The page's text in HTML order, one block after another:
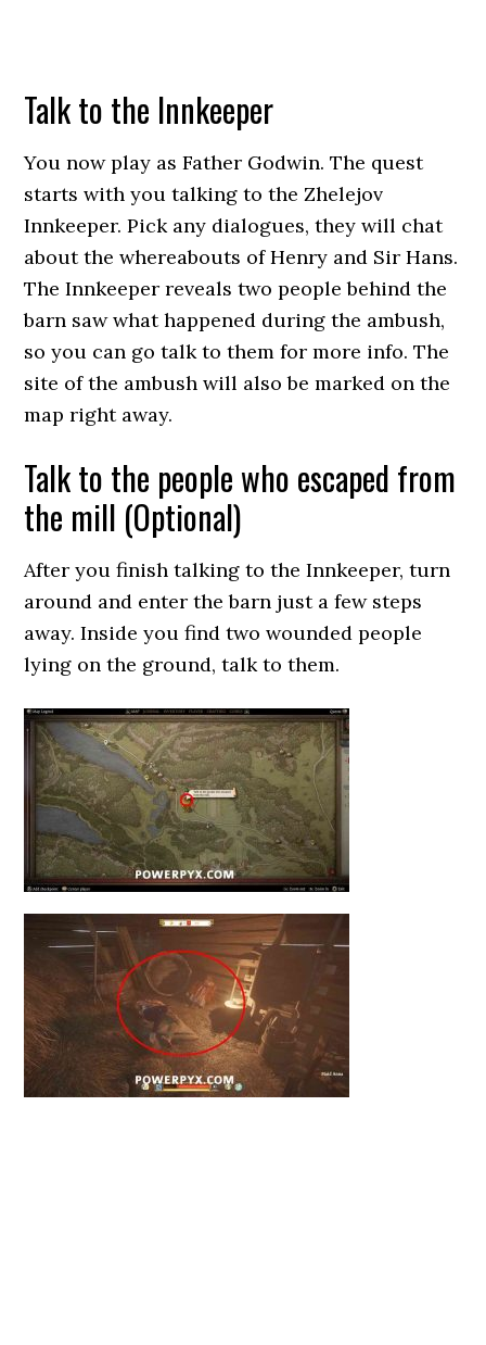
Talk to the Innkeeper
You now play as Father Godwin. The quest
starts with you talking to the Zhelejov
Innkeeper. Pick any dialogues, they will chat
about the whereabouts of Henry and Sir Hans.
The Innkeeper reveals two people behind the
barn saw what happened during the ambush,
so you can go talk to them for more info. The
site of the ambush will also be marked on the
map right away.
Talk to the people who escaped from
the mill (Optional)
After you finish talking to the Innkeeper, turn
around and enter the barn just a few steps
away. Inside you find two wounded people
lying on the ground, talk to them.